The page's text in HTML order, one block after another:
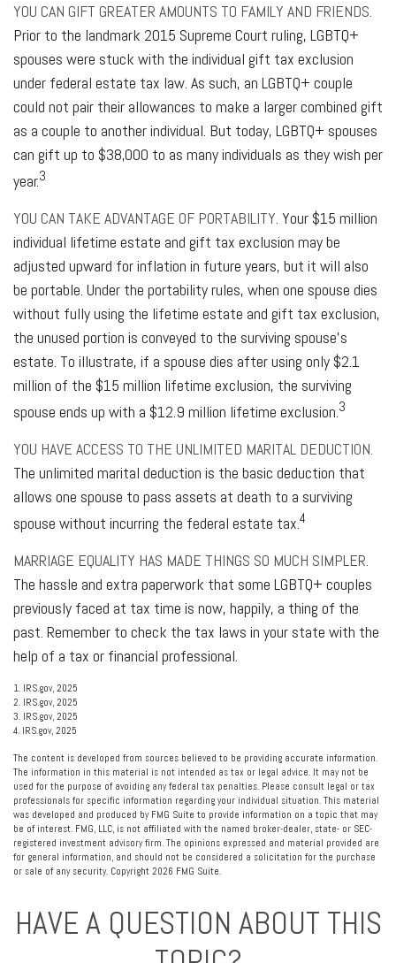
YOU CAN GIFT GREATER AMOUNTS TO FAMILY AND FRIENDS.
Prior to the landmark 2015 Supreme Court ruling, LGBTQ+
spouses were stuck with the individual gift tax exclusion
under federal estate tax law. As such, an LGBTQ+ couple
could not pair their allowances to make a larger combined gift
as a couple to another individual. But today, LGBTQ+ spouses
can gift up to $38,000 to as many individuals as they wish per
year.3
YOU CAN TAKE ADVANTAGE OF PORTABILITY. Your $15 million
individual lifetime estate and gift tax exclusion may be
adjusted upward for inflation in future years, but it will also
be portable. Under the portability rules, when one spouse dies
without fully using the lifetime estate and gift tax exclusion,
the unused portion is conveyed to the surviving spouse’s
estate. To illustrate, if a spouse dies after using only $2.1
million of the $15 million lifetime exclusion, the surviving
spouse ends up with a $12.9 million lifetime exclusion.3
YOU HAVE ACCESS TO THE UNLIMITED MARITAL DEDUCTION.
The unlimited marital deduction is the basic deduction that
allows one spouse to pass assets at death to a surviving
spouse without incurring the federal estate tax.4
MARRIAGE EQUALITY HAS MADE THINGS SO MUCH SIMPLER.
The hassle and extra paperwork that some LGBTQ+ couples
previously faced at tax time is now, happily, a thing of the
past. Remember to check the tax laws in your state with the
help of a tax or financial professional.
1. IRS.gov, 2025
2. IRS.gov, 2025
3. IRS.gov, 2025
4. IRS.gov, 2025
The content is developed from sources believed to be providing accurate information.
The information in this material is not intended as tax or legal advice. It may not be
used for the purpose of avoiding any federal tax penalties. Please consult legal or tax
professionals for specific information regarding your individual situation. This material
was developed and produced by FMG Suite to provide information on a topic that may
be of interest. FMG, LLC, is not affiliated with the named broker-dealer, state- or SEC-
registered investment advisory firm. The opinions expressed and material provided are
for general information, and should not be considered a solicitation for the purchase
or sale of any security. Copyright 2026 FMG Suite.
HAVE A QUESTION ABOUT THIS